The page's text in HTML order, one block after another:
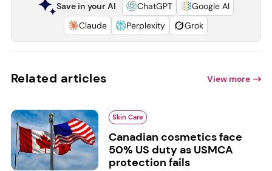
Save in your AI ChatGPT
Google AI
Claude
Perplexity Grok
Related articles View more
Skin Care
Canadian cosmetics face
50% US duty as USMCA
protection fails